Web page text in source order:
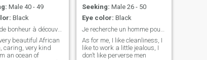
Male 40 - 49
Black
Océan de bonheur à découvrir
beautiful African
caring, very kind
an ocean of
Seeking: Male 26 - 50
Eye color: Black
As for me, I like cleanliness, I
like to work a little jealous, I
don’t like perverse men